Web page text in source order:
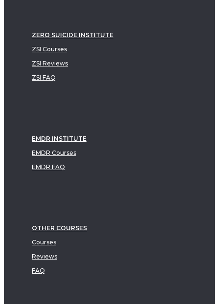
ZERO SUICIDE INSTITUTE
ZSI Courses
ZSI Reviews
ZSI FAQ
EMDR INSTITUTE
EMDR Courses
EMDR FAQ
OTHER COURSES
Courses
Reviews
FAQ